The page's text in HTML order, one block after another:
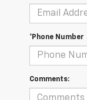
*Phone Number
Comments: